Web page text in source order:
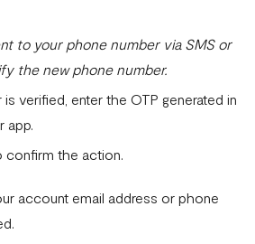
to your phone number via SMS or
the new phone number.
verified, enter the OTP generated in
app.
confirm the action.
account email address or phone